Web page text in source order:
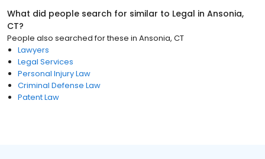
What did people search for similar to Legal in Ansonia,
CT?
People also searched for these in Ansonia, CT
Lawyers
Legal Services
Personal Injury Law
Criminal Defense Law
Patent Law